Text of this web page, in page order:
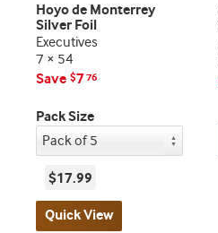
Hoyo de Monterrey
Silver Foil
Executives
7 × 54
Save $776
Pack Size
$17.99
Quick View